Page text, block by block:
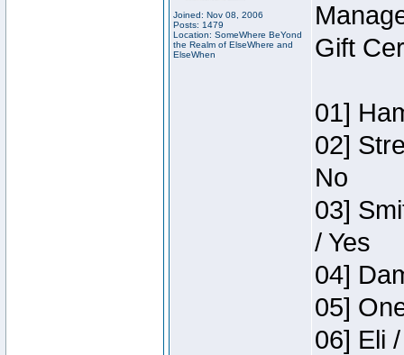
Joined: Nov 08, 2006
Posts: 1479
Location: SomeWhere BeYond
the Realm of ElseWhere and
ElseWhen
Gift
01]
02]
No
03]
/ Yes
04]
05]
06] Eli